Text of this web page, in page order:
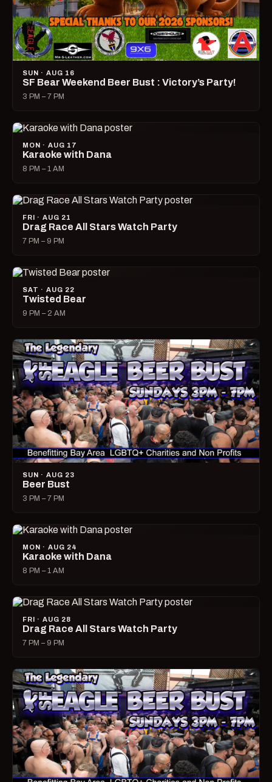
SUN · AUG 16
SF Bear Weekend Beer Bust : Victory’s Party!
3 PM – 7 PM
MON · AUG 17
Karaoke with Dana
8 PM – 1 AM
FRI · AUG 21
Drag Race All Stars Watch Party
7 PM – 9 PM
SAT · AUG 22
Twisted Bear
9 PM – 2 AM
SUN · AUG 23
Beer Bust
3 PM – 7 PM
MON · AUG 24
Karaoke with Dana
8 PM – 1 AM
FRI · AUG 28
Drag Race All Stars Watch Party
7 PM – 9 PM